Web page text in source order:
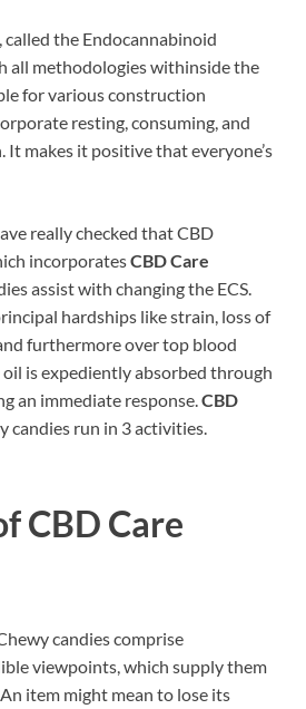
called the Endocannabinoid
all methodologies withinside the
for various construction
resting, consuming, and
makes it positive that everyone’s
really checked that CBD
incorporatesCBD Care
assist with changing the ECS.
hardships like strain, loss of
furthermore over top blood
oil is expediently absorbed through
an immediate response.CBD
candies run in 3 activities.
CBD Care
candies comprise
viewpoints, which supply them
item might mean to lose its